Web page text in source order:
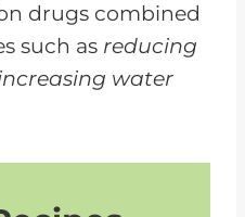
drugs combined
such as reducing
water